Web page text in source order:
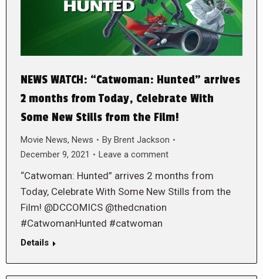
NEWS WATCH: “Catwoman: Hunted” arrives
2 months from Today, Celebrate With
Some New Stills from the Film!
Movie News, News By Brent Jackson
December 9, 2021
Leave a comment
“Catwoman: Hunted” arrives 2 months from
Today, Celebrate With Some New Stills from the
Film! @DCCOMICS @thedcnation
#CatwomanHunted #catwoman
Details